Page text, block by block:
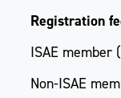
Registration
ISAE member
Non-ISAE